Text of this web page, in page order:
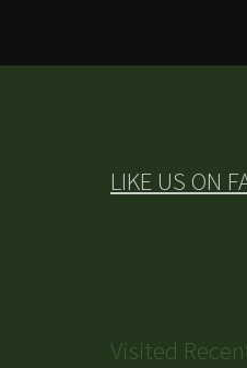
LIKE US ON
Visited